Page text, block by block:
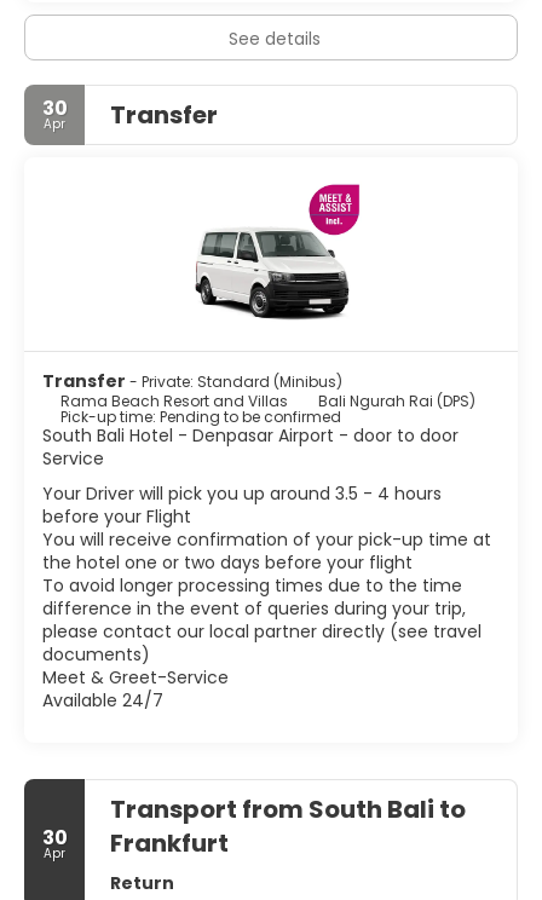
See details
30
Apr Transfer
Transfer - Private: Standard (Minibus)
Rama Beach Resort and Villas
Bali Ngurah Rai (DPS)
Pick-up time: Pending to be confirmed
South Bali Hotel - Denpasar Airport - door to door
Service
Your Driver will pick you up around 3.5 - 4 hours
before your Flight
You will receive confirmation of your pick-up time at
the hotel one or two days before your flight
To avoid longer processing times due to the time
difference in the event of queries during your trip,
please contact our local partner directly (see travel
documents)
Meet & Greet-Service
Available 24/7
30
Apr
Transport from South Bali to
Frankfurt
Return